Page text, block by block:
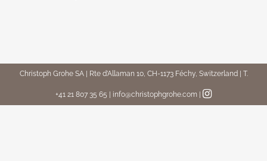
Christoph Grohe SA | Rte d’Allaman 10, CH-1173 Féchy, Switzerland | T.
+41 21 807 35 65 | info@christophgrohe.com